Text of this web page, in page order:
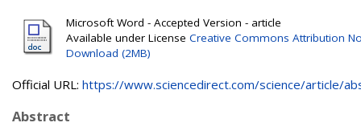
Microsoft Word - Accepted Version - article
Available under License Creative Commons Attribution
Download (2MB)
Official URL: https://www.sciencedirect.com/science/article/
Abstract